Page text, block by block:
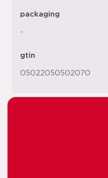
packaging
-
gtin
05022050502070